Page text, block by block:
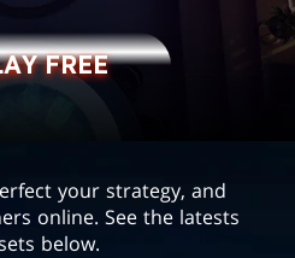
FREE
your strategy, and
online. See the latests
below.